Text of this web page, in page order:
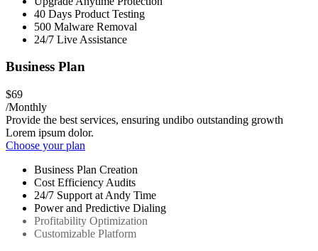
40 Days Product Testing
500 Malware Removal
24/7 Live Assistance
Business Plan
$69
/Monthly
Provide the best services, ensuring undibo outstanding growth
Lorem ipsum dolor.
Choose your plan
Business Plan Creation
Cost Efficiency Audits
24/7 Support at Andy Time
Power and Predictive Dialing
Profitability Optimization
Customizable Platform